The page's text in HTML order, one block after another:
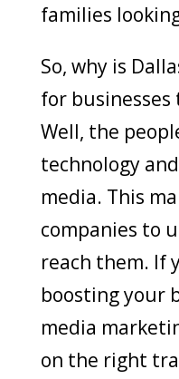
families
So, why is
for businesses
Well, the
technology
media. This
companies to
reach them. If
boosting your
media
on the right